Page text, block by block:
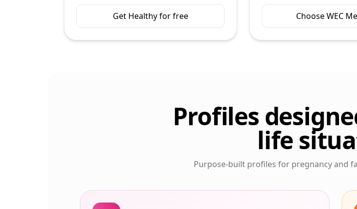
Get Healthy for free Choose WEC
Profiles
life
Purpose-built profiles for pregnancy and